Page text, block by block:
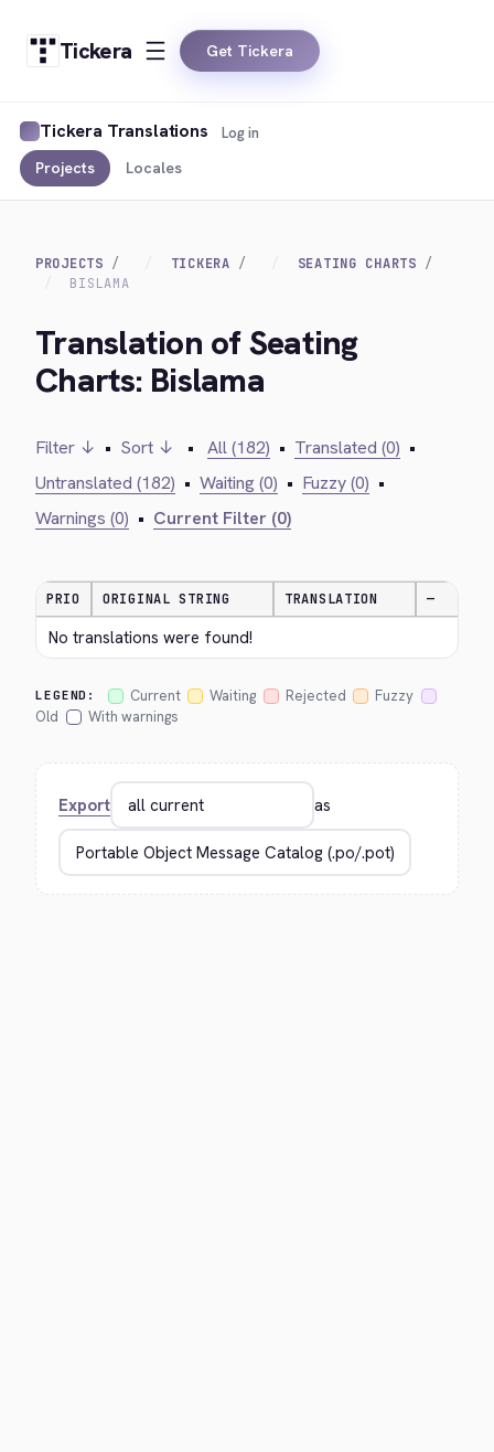
Tickera Get Tickera
Tickera Translations
Projects Locales
Log in
PROJECTS TICKERA
SEATING CHARTS
BISLAMA
Translation of Seating
Charts: Bislama
Filter ↓ • Sort ↓ • All (182) • Translated (0) •
Untranslated (182) • Waiting (0) • Fuzzy (0) •
Warnings (0) • Current Filter (0)
PRIO ORIGINAL STRING TRANSLATION —
No translations were found!
LEGEND: Current Waiting Rejected
Fuzzy
Old
With warnings
Export as